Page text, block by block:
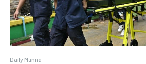
Daily Manna